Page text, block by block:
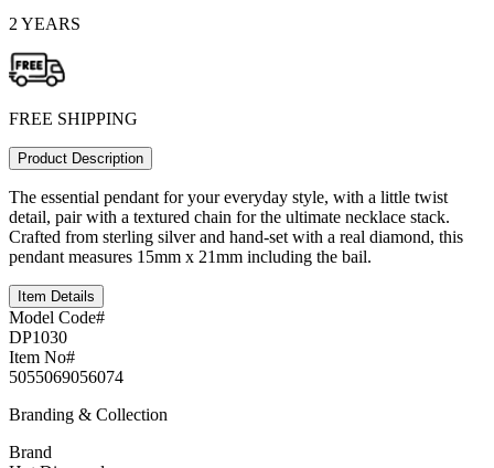
2 YEARS
FREE SHIPPING
Product Description
The essential pendant for your everyday style, with a little twist
detail, pair with a textured chain for the ultimate necklace stack.
Crafted from sterling silver and hand-set with a real diamond, this
pendant measures 15mm x 21mm including the bail.
Item Details
Model Code#
DP1030
Item No#
5055069056074
Branding & Collection
Brand